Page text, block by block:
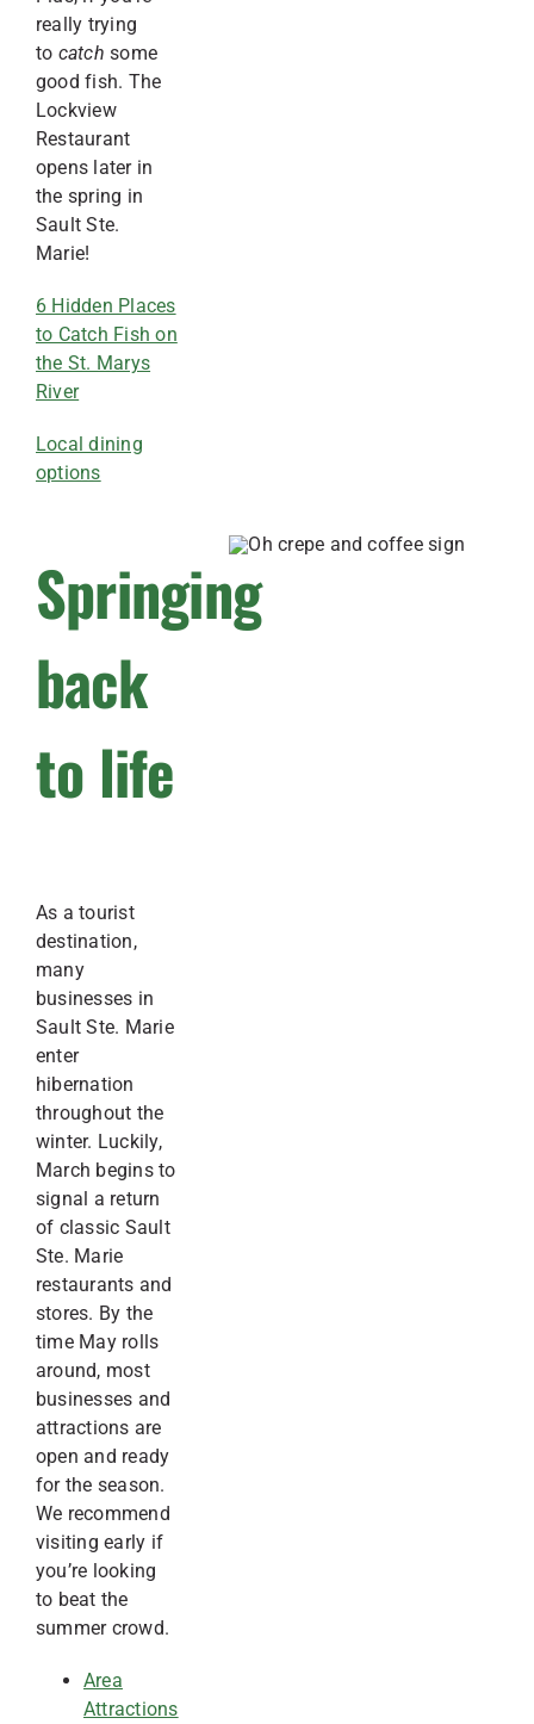
really trying
to catch some
good fish. The
Lockview
Restaurant
opens later in
the spring in
Sault Ste.
Marie!
6 Hidden Places
to Catch Fish on
the St. Marys
River
Local dining
options
Springing
back
to life
As a tourist
destination,
many
businesses in
Sault Ste. Marie
enter
hibernation
throughout the
winter. Luckily,
March begins to
signal a return
of classic Sault
Ste. Marie
restaurants and
stores. By the
time May rolls
around, most
businesses and
attractions are
open and ready
for the season.
We recommend
visiting early if
you’re looking
to beat the
summer crowd.
Area
Attractions